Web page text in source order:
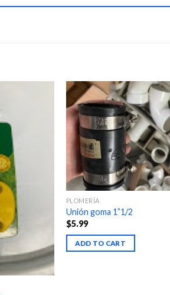
PLOMERÍA
Unión goma 1”1/2
$5.99
ADD TO CART